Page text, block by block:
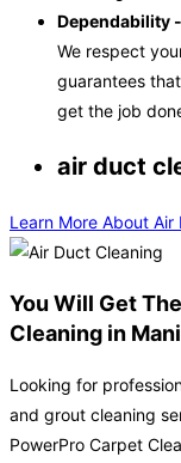
Dependability
We respect
guarantees
get the job
air duct
Learn More About Air
You Will Get
Cleaning in
Looking for
and grout cleaning
PowerPro Carpet